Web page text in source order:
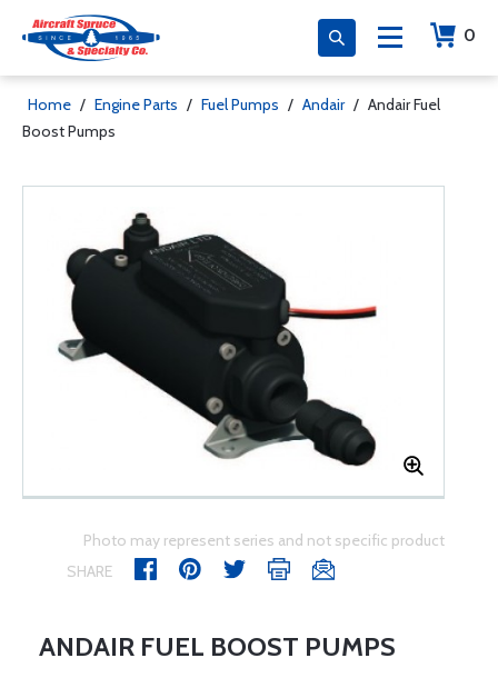
0
Home / Engine Parts / Fuel Pumps / Andair / Andair Fuel
Boost Pumps
Photo may represent series and not specific product
SHARE
ANDAIR FUEL BOOST PUMPS